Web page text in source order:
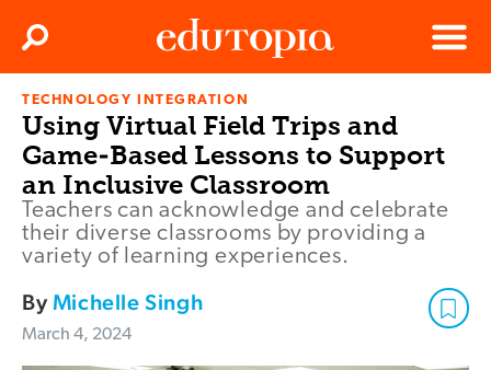
Edutopia
Menu
Search
TECHNOLOGY INTEGRATION
Using Virtual Field Trips and
Game-Based Lessons to Support
an Inclusive Classroom
Teachers can acknowledge and celebrate
their diverse classrooms by providing a
variety of learning experiences.
ByMichelle Singh
March 4, 2024